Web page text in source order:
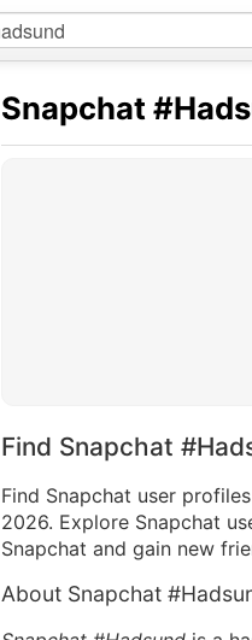
Snapchat
Find Snapchat
Find Snapchat user
2026. Explore Snapchat
Snapchat and gain new
About Snapchat